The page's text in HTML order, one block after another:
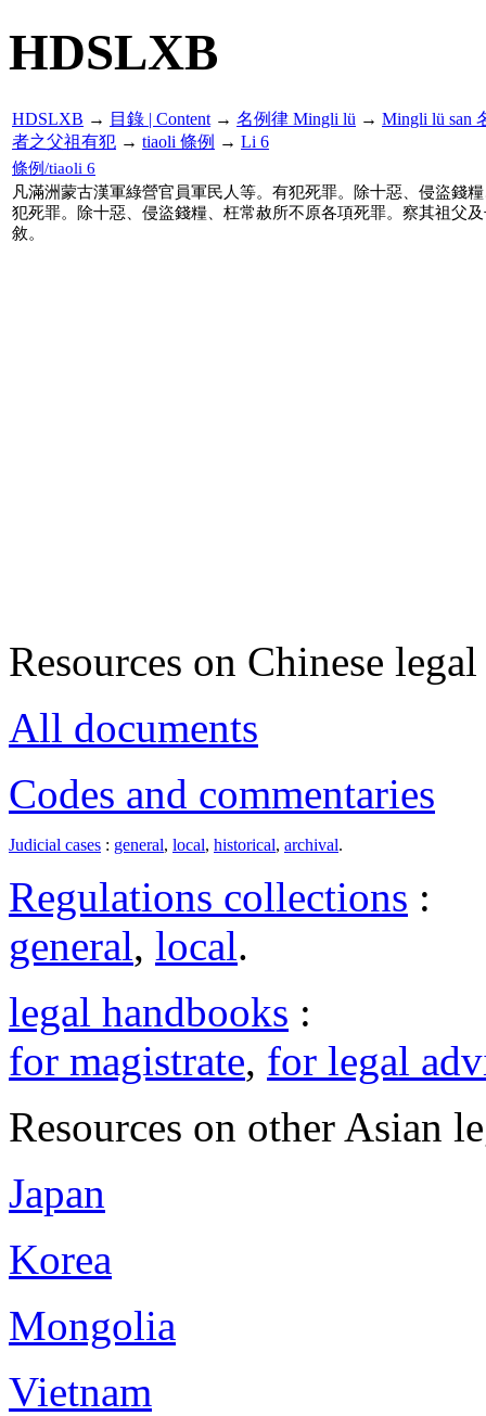
HDSLXB
HDSLXB → 目錄 | Content → 名例律 Mingli lü → Mingli lü san
者之父祖有犯 → tiaoli 條例 → Li 6
條例/tiaoli 6
凡滿洲蒙古漢軍綠營官員軍民人等。有犯死罪。除十惡、侵盜錢
犯死罪。除十惡、侵盜錢糧、枉常赦所不原各項死罪。察其祖父
敘。
Resources on Chinese
All documents
Codes and commentaries
Judicial cases : general, local, historical, archival.
Regulations collections :
general, local.
legal handbooks :
for magistrate, for legal
Resources on other Asian
Japan
Korea
Mongolia
Vietnam